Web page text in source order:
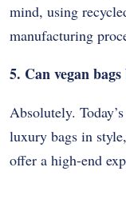
mind, using
manufacturing
5. Can vegan
Absolutely.
luxury bags in
offer a high-end